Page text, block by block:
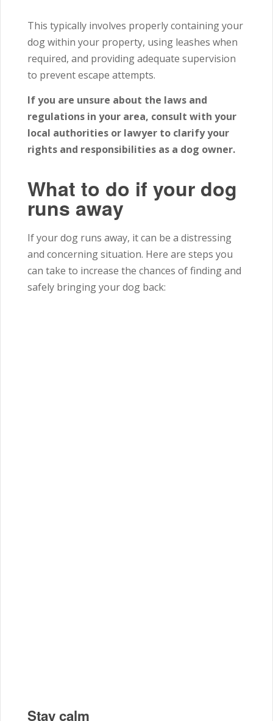
This typically involves properly containing your
dog within your property, using leashes when
required, and providing adequate supervision
to prevent escape attempts.
If you are unsure about the laws and
regulations in your area, consult with your
local authorities or lawyer to clarify your
rights and responsibilities as a dog owner.
What to do if your dog
runs away
If your dog runs away, it can be a distressing
and concerning situation. Here are steps you
can take to increase the chances of finding and
safely bringing your dog back:
Stay calm